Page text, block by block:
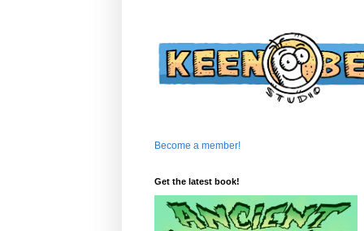
Become a member!
Get the latest book!